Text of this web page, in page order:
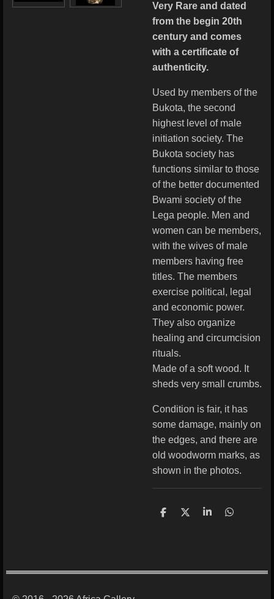
Very Rare and dated
from the begin 20th
century and comes
with a certificate of
authenticity.
Used by members of the
Bukota, the second
highest level of male
initiation society. The
Bukota society has
functions similar to those
of the better documented
Bwami society of the
Lega people. Men and
women can be members,
with the wives of male
members having free
titles. The members
exercise political, legal
and economic power.
They also organize
healing and circumcision
rituals.
Made of a soft wood. It
sheds very small crumbs.
Condition is fair, it has
some damage, mainly on
the edges, and there are
old woodworm marks, as
shown in the photos.
S
S
S
S